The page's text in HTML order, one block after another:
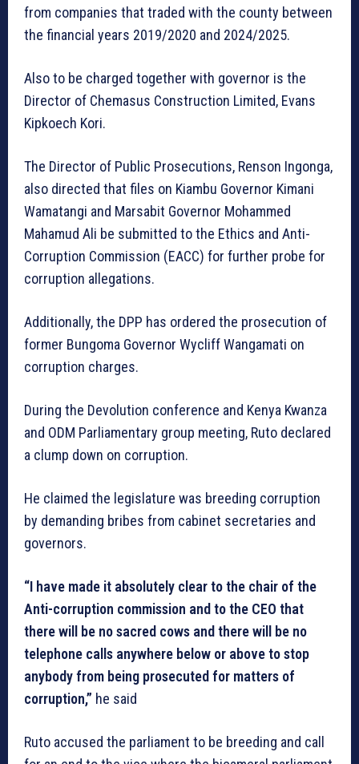
from companies that traded with the county between
the financial years 2019/2020 and 2024/2025.
Also to be charged together with governor is the
Director of Chemasus Construction Limited, Evans
Kipkoech Kori.
The Director of Public Prosecutions, Renson Ingonga,
also directed that files on Kiambu Governor Kimani
Wamatangi and Marsabit Governor Mohammed
Mahamud Ali be submitted to the Ethics and Anti-
Corruption Commission (EACC) for further probe for
corruption allegations.
Additionally, the DPP has ordered the prosecution of
former Bungoma Governor Wycliff Wangamati on
corruption charges.
During the Devolution conference and Kenya Kwanza
and ODM Parliamentary group meeting, Ruto declared
a clump down on corruption.
He claimed the legislature was breeding corruption
by demanding bribes from cabinet secretaries and
governors.
“I have made it absolutely clear to the chair of the
Anti-corruption commission and to the CEO that
there will be no sacred cows and there will be no
telephone calls anywhere below or above to stop
anybody from being prosecuted for matters of
corruption,” he said
Ruto accused the parliament to be breeding and call